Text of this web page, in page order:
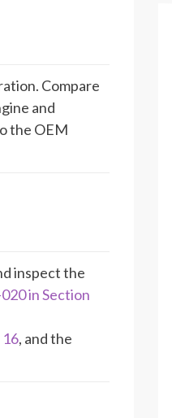
Compare
and
the OEM
inspect the
in Section
, and the